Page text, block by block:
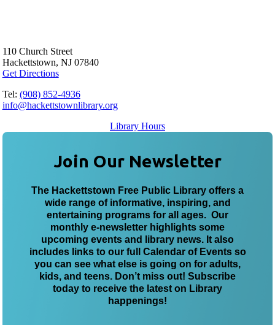
110 Church Street
Hackettstown, NJ 07840
Get Directions
Tel: (908) 852-4936
info@hackettstownlibrary.org
Library Hours
Join Our Newsletter
The Hackettstown Free Public Library offers a
wide range of informative, inspiring, and
entertaining programs for all ages. Our
monthly e-newsletter highlights some
upcoming events and library news. It also
includes links to our full Calendar of Events so
you can see what else is going on for adults,
kids, and teens. Don’t miss out! Subscribe
today to receive the latest on Library
happenings!